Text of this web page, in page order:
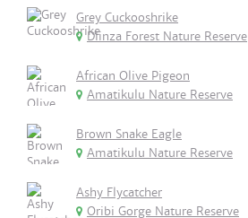
Grey Cuckooshrike
Dlinza Forest Nature Reserve
African Olive Pigeon
Amatikulu Nature Reserve
Brown Snake Eagle
Amatikulu Nature Reserve
Ashy Flycatcher
Oribi Gorge Nature Reserve